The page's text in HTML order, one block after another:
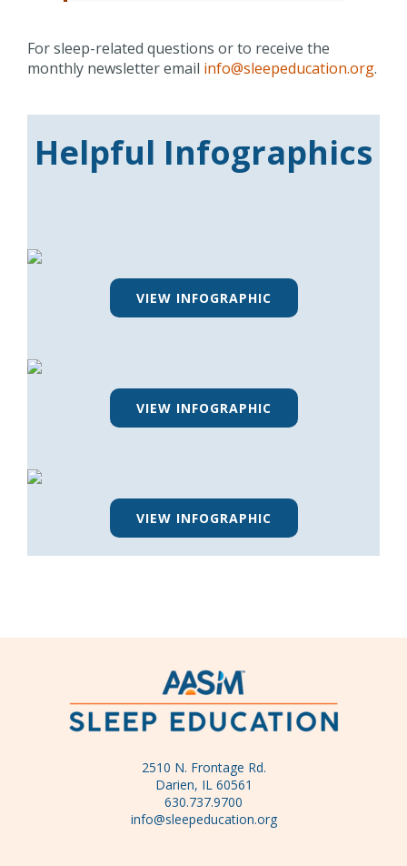
For sleep-related questions or to receive the
monthly newsletter email info@sleepeducation.org.
Helpful Infographics
VIEW INFOGRAPHIC
VIEW INFOGRAPHIC
VIEW INFOGRAPHIC
2510 N. Frontage Rd.
Darien, IL 60561
630.737.9700
info@sleepeducation.org